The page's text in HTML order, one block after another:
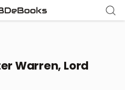
Warren, Lord